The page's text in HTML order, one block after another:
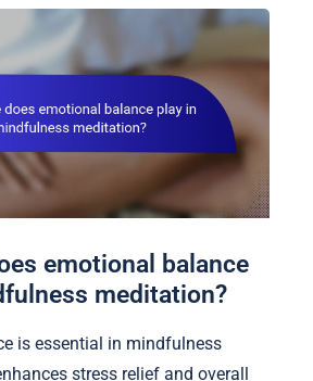
emotional balance
meditation?
is essential in mindfulness
stress relief and overall